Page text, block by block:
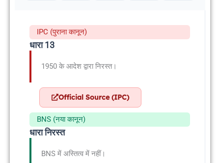
IPC (पुराना कानून)
धारा 13
1950 के आदेश द्वारा निरस्त।
Official Source (IPC)
BNS (नया कानून)
धारा निरस्त
BNS में अस्तित्व में नहीं।